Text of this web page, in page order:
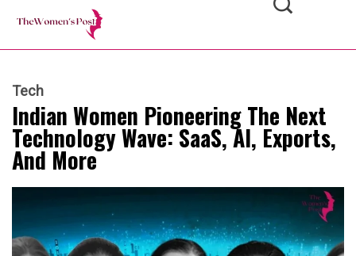
Tech
Indian Women Pioneering The Next
Technology Wave: SaaS, AI, Exports,
And More